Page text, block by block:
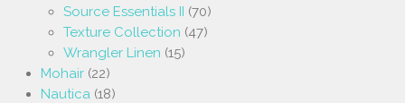
Source Essentials II (70)
Texture Collection (47)
Wrangler Linen (15)
Mohair (22)
Nautica (18)